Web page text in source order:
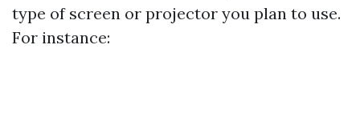
type of screen or projector you plan to use.
For instance: